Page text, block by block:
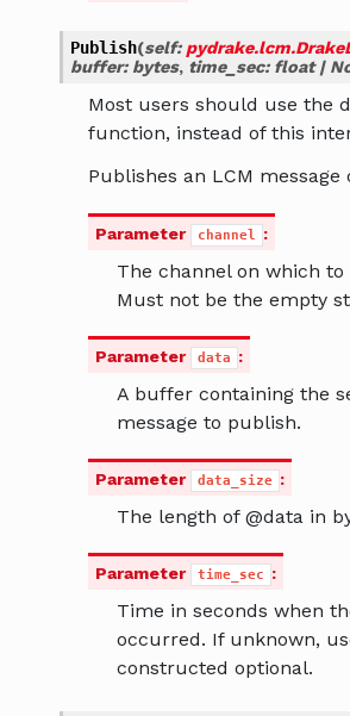
Publish(self:
buffer: bytes, time_sec: float |
Most users should use the
function, instead of this
Publishes an LCM message
Parameter channel :
The channel on which
Must not be the empty
Parameter data :
A buffer containing the
message to publish.
Parameter data_size :
The length of @data in
Parameter time_sec :
Time in seconds when
occurred. If unknown,
constructed optional.